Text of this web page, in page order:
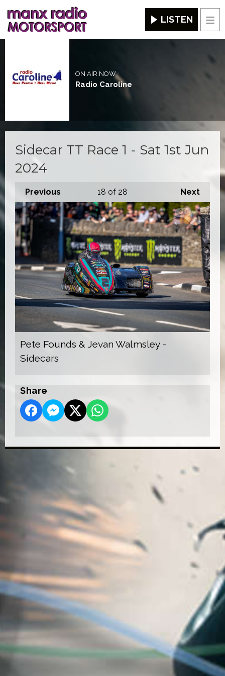
LISTEN
ON AIR NOW
Radio Caroline
Sidecar TT Race 1 - Sat 1st Jun
2024
Previous Next
18 of 28
Pete Founds & Jevan Walmsley -
Sidecars
Share